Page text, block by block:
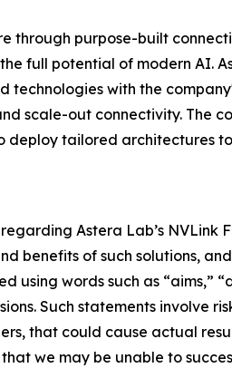
through purpose-built
full potential of modern AI.
technologies with the
scale-out connectivity. The
tailored architectures
Astera Lab’s NVLink
benefits of such solutions,
words such as “aims,”
Such statements involve
that could cause actual
we may be unable to